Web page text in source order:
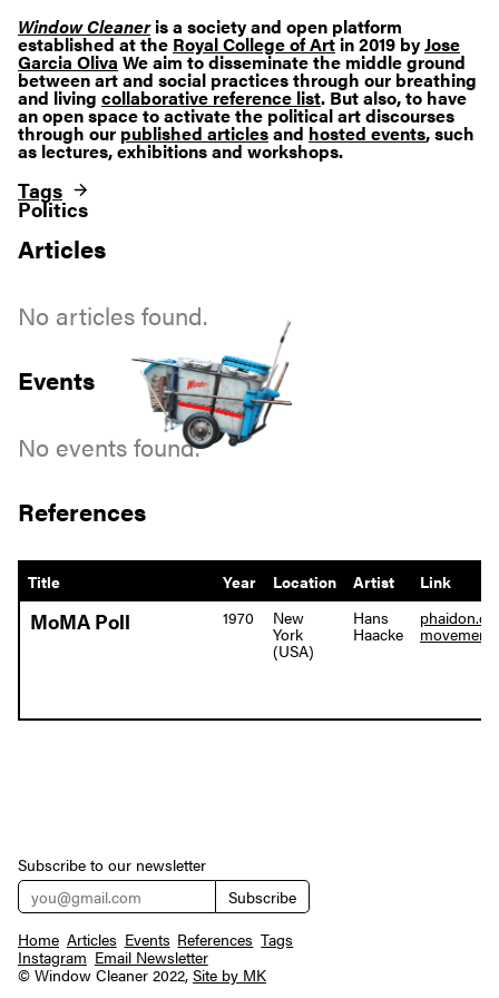
Window Cleaneris a society and open platform
established at the Royal College of Artin 2019 byJose
Garcia Oliva We aim to disseminate the middle ground
between art and social practices through our breathing
and living collaborative reference list. But also, to have
an open space to activate the political art discourses
through our published articlesand hosted events, such
as lectures, exhibitions and workshops.
Tags
Politics
Articles
No articles found.
Events
No events found.
References
Title Year Location Artist Link
MoMA Poll 1970 New
York
(USA)
Hans
Haacke
Subscribe to our newsletter
Home Articles Events References Tags
Instagram Email Newsletter
© Window Cleaner 2022, Site by MK